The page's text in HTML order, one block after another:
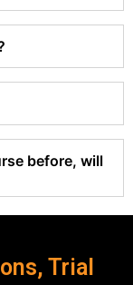
before, will
Trial